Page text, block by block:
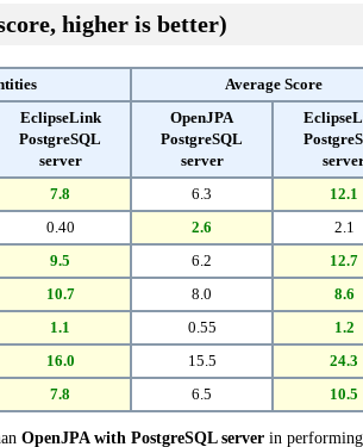
higher is better)
Average Score
EclipseLink
PostgreSQL
server
OpenJPA
PostgreSQL
server
7.8 6.3
12.1
0.40 2.6
2.1
9.5 6.2
12.7
10.7 8.0
8.6
1.1 0.55
1.2
16.0 15.5
24.3
7.8 6.5 10.5
OpenJPA with PostgreSQL server in